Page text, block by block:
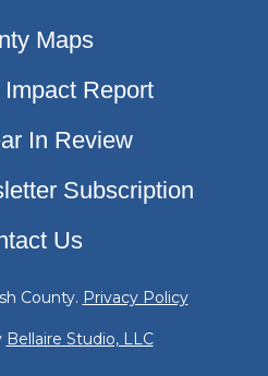
Maps
Report
In Review
Subscription
Us
County. Privacy Policy
Bellaire Studio, LLC